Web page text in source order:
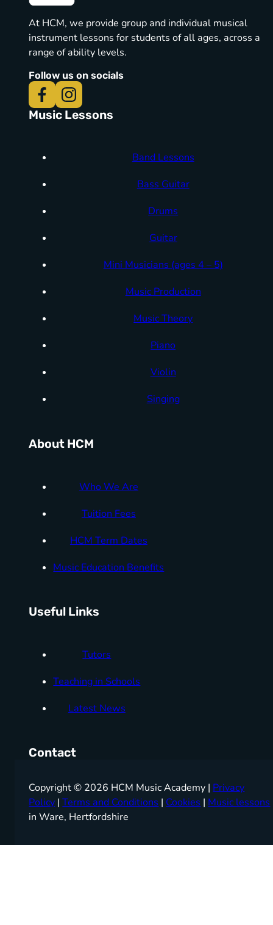
At HCM, we provide group and individual musical
instrument lessons for students of all ages, across a
range of ability levels.
Follow us on socials
Music Lessons
Band Lessons
Bass Guitar
Drums
Guitar
Mini Musicians (ages 4 – 5)
Music Production
Music Theory
Piano
Violin
Singing
About HCM
Who We Are
Tuition Fees
HCM Term Dates
Music Education Benefits
Useful Links
Tutors
Teaching in Schools
Latest News
Contact
Copyright © 2026 HCM Music Academy | Privacy
Policy |Terms and Conditions | Cookies | Music lessons
in Ware, Hertfordshire